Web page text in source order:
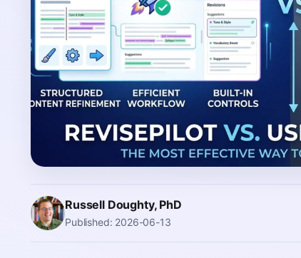
Russell Doughty, PhD
Published: 2026-06-13